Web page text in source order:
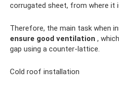
corrugated sheet, from where it
Therefore, the main task when
ensure good ventilation ,
gap using a counter-lattice.
Cold roof installation